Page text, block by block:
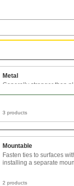
Metal
Generally stronger than
3 products
Mountable
Fasten ties to surfaces
installing a separate
2 products